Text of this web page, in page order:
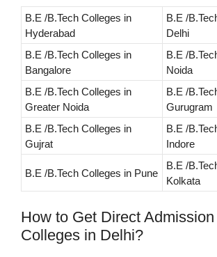
B.E /B.Tech Colleges in
Hyderabad
B.E /
Delhi
B.E /B.Tech Colleges in
Bangalore
B.E /
Noida
B.E /B.Tech Colleges in
Greater Noida
B.E /
Gurugram
B.E /B.Tech Colleges in
Gujrat
B.E /
Indore
B.E /B.Tech Colleges in Pune
B.E /
Kolkata
How to Get Direct
Colleges in Delhi?